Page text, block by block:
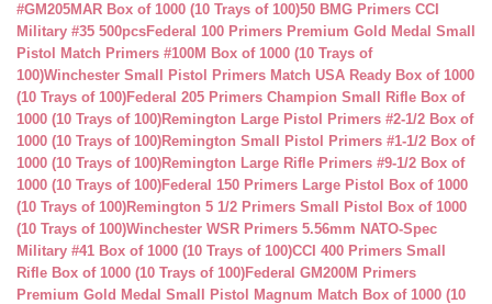
#GM205MAR Box of 1000 (10 Trays of 100)50 BMG Primers CCI
Military #35 500pcsFederal 100 Primers Premium Gold Medal Small
Pistol Match Primers #100M Box of 1000 (10 Trays of
100)Winchester Small Pistol Primers Match USA Ready Box of 1000
(10 Trays of 100)Federal 205 Primers Champion Small Rifle Box of
1000 (10 Trays of 100)Remington Large Pistol Primers #2-1/2 Box of
1000 (10 Trays of 100)Remington Small Pistol Primers #1-1/2 Box of
1000 (10 Trays of 100)Remington Large Rifle Primers #9-1/2 Box of
1000 (10 Trays of 100)Federal 150 Primers Large Pistol Box of 1000
(10 Trays of 100)Remington 5 1/2 Primers Small Pistol Box of 1000
(10 Trays of 100)Winchester WSR Primers 5.56mm NATO-Spec
Military #41 Box of 1000 (10 Trays of 100)CCI 400 Primers Small
Rifle Box of 1000 (10 Trays of 100)Federal GM200M Primers
Premium Gold Medal Small Pistol Magnum Match Box of 1000 (10